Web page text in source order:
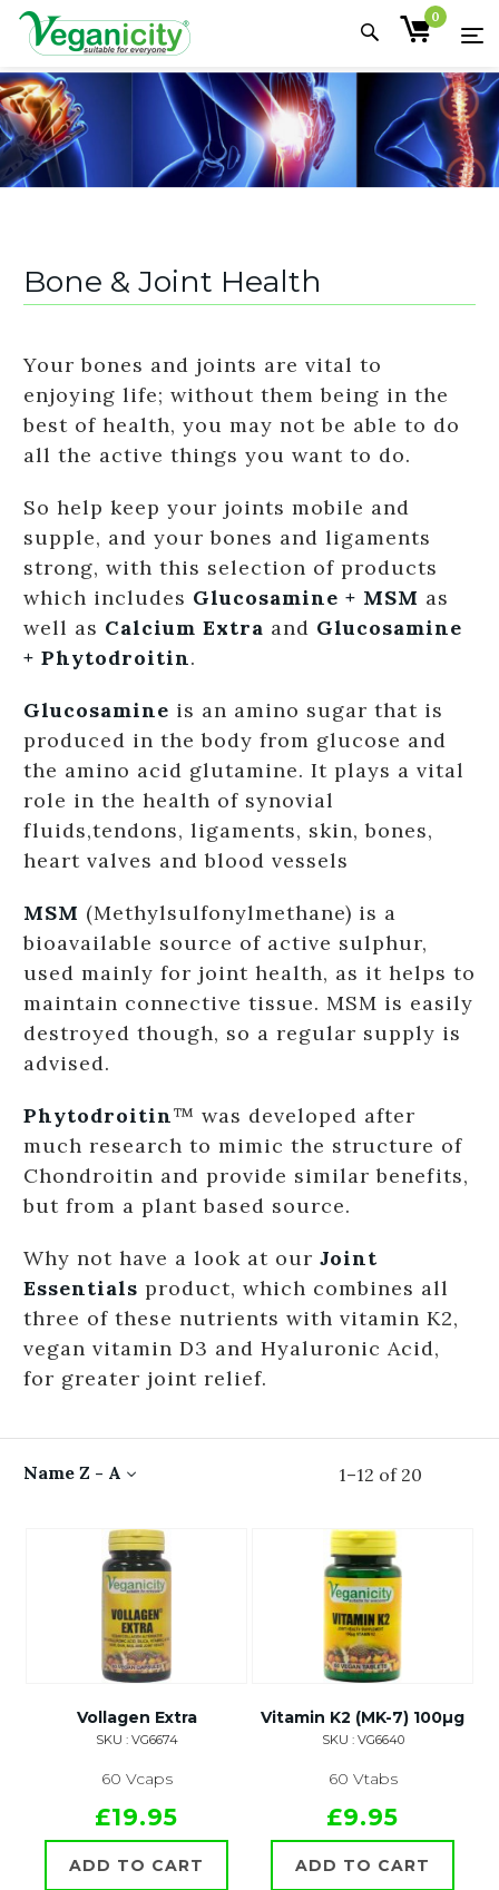
0
Bone & Joint Health
Your bones and joints are vital to
enjoying life; without them being in the
best of health, you may not be able to do
all the active things you want to do.
So help keep your joints mobile and
supple, and your bones and ligaments
strong, with this selection of products
which includes Glucosamine + MSM as
well as Calcium Extra and Glucosamine
+ Phytodroitin.
Glucosamine is an amino sugar that is
produced in the body from glucose and
the amino acid glutamine. It plays a vital
role in the health of synovial
fluids,tendons, ligaments, skin, bones,
heart valves and blood vessels
MSM (Methylsulfonylmethane) is a
bioavailable source of active sulphur,
used mainly for joint health, as it helps to
maintain connective tissue. MSM is easily
destroyed though, so a regular supply is
advised.
Phytodroitin™ was developed after
much research to mimic the structure of
Chondroitin and provide similar benefits,
but from a plant based source.
Why not have a look at our Joint
Essentials product, which combines all
three of these nutrients with vitamin K2,
vegan vitamin D3 and Hyaluronic Acid,
for greater joint relief.
1–12 of 20
Name Z - A
Vollagen Extra
SKU : VG6674
60 Vcaps
£19.95
ADD TO CART
Vitamin K2 (MK-7) 100µg
SKU : VG6640
60 Vtabs
£9.95
ADD TO CART